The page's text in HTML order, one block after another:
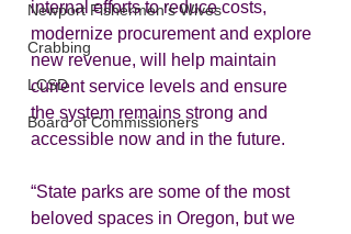
Newport Fishermen's Wives
Crabbing
LCSD
Board of Commissioners
internal efforts to reduce costs,
modernize procurement and explore
new revenue, will help maintain
current service levels and ensure
the system remains strong and
accessible now and in the future.
“State parks are some of the most
beloved spaces in Oregon, but we